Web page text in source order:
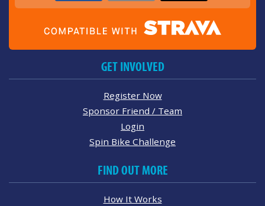
GET INVOLVED
Register Now
Sponsor Friend / Team
Login
Spin Bike Challenge
FIND OUT MORE
How It Works